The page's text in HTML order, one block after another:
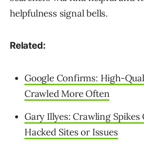
helpfulness signal bells.
Related:
Google Confirms: High-
Crawled More Often
Gary Illyes: Crawling Spikes
Hacked Sites or Issues